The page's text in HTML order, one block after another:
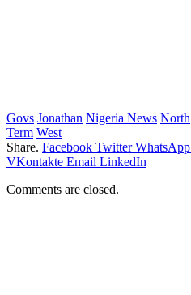
Govs Jonathan Nigeria News North
Term West
Share. Facebook Twitter WhatsApp
VKontakte Email LinkedIn
Comments are closed.